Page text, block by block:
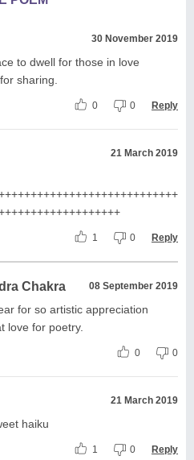
30 November 2019
to dwell for those in love
sharing.
0 0 Reply
21 March 2019
1 0 Reply
Chakra 08 September 2019
for so artistic appreciation
love for poetry.
0 0
21 March 2019
haiku
1 0 Reply